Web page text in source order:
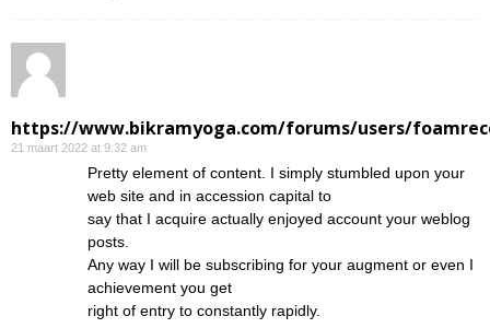
https://www.bikramyoga.com/forums/users/
21 maart 2022 at 9:32 am
Pretty element of content. I simply stumbled upon your
web site and in accession capital to
say that I acquire actually enjoyed account your weblog
posts.
Any way I will be subscribing for your augment or even I
achievement you get
right of entry to constantly rapidly.